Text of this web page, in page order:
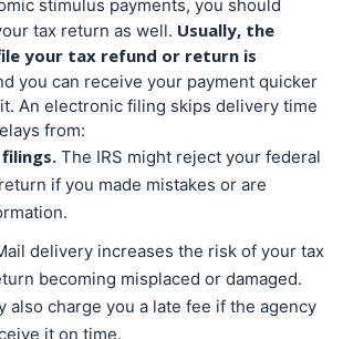
stimulus payments, you should
tax return as well. Usually, the
your tax refund or return is
you can receive your payment quicker
An electronic filing skips delivery time
from:
The IRS might reject your federal
if you made mistakes or are
delivery increases the risk of your tax
becoming misplaced or damaged.
also charge you a late fee if the agency
it on time.